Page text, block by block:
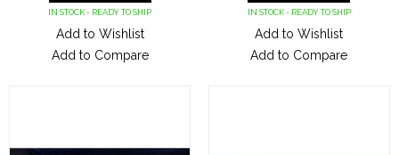
IN STOCK - READY TO SHIP
Add to Wishlist
Add to Compare
IN STOCK - READY TO SHIP
Add to Wishlist
Add to Compare